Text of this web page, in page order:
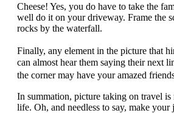
Cheese! Yes, you do have to take the
well do it on your driveway. Frame the
rocks by the waterfall.
Finally, any element in the picture that
can almost hear them saying their next
the corner may have your amazed
In summation, picture taking on travel
life. Oh, and needless to say, make